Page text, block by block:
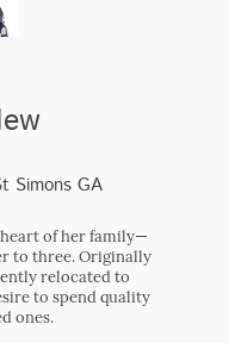
Simons GA
heart of her family—
to three. Originally
relocated to
to spend quality
ones.